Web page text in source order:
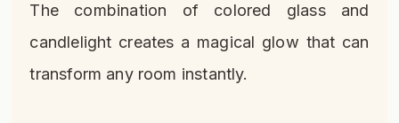
The combination of colored glass and
candlelight creates a magical glow that can
transform any room instantly.